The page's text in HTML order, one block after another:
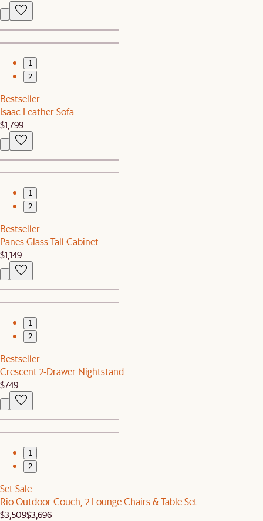
1
2
Bestseller
Isaac Leather Sofa
$1,799
1
2
Bestseller
Panes Glass Tall Cabinet
$1,149
1
2
Bestseller
Crescent 2-Drawer Nightstand
$749
1
2
Set Sale
Rio Outdoor Couch, 2 Lounge Chairs & Table Set
$3,509$3,696